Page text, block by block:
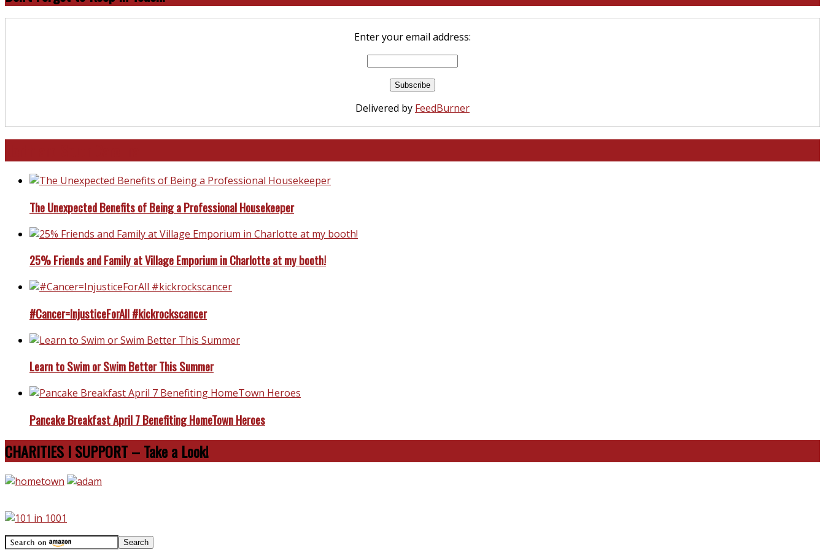
Enter your email address:
Delivered by FeedBurner
The Unexpected Benefits of Being a Professional Housekeeper
25% Friends and Family at Village Emporium in Charlotte at my booth!
#Cancer=InjusticeForAll #kickrockscancer
Learn to Swim or Swim Better This Summer
Pancake Breakfast April 7 Benefiting HomeTown Heroes
CHARITIES I SUPPORT – Take a Look!